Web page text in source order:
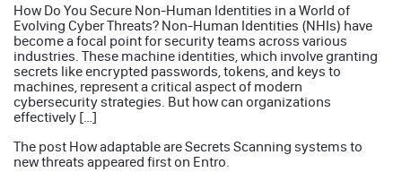
How Do You Secure Non-Human Identities in a World of
Evolving Cyber Threats? Non-Human Identities (NHIs) have
become a focal point for security teams across various
industries. These machine identities, which involve granting
secrets like encrypted passwords, tokens, and keys to
machines, represent a critical aspect of modern
cybersecurity strategies. But how can organizations
effectively […]
The post How adaptable are Secrets Scanning systems to
new threats appeared first on Entro.